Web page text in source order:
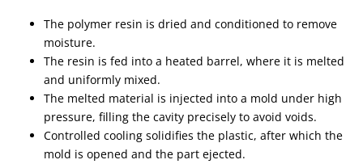
The polymer resin is dried and conditioned to remove
moisture.
The resin is fed into a heated barrel, where it is melted
and uniformly mixed.
The melted material is injected into a mold under high
pressure, filling the cavity precisely to avoid voids.
Controlled cooling solidifies the plastic, after which the
mold is opened and the part ejected.